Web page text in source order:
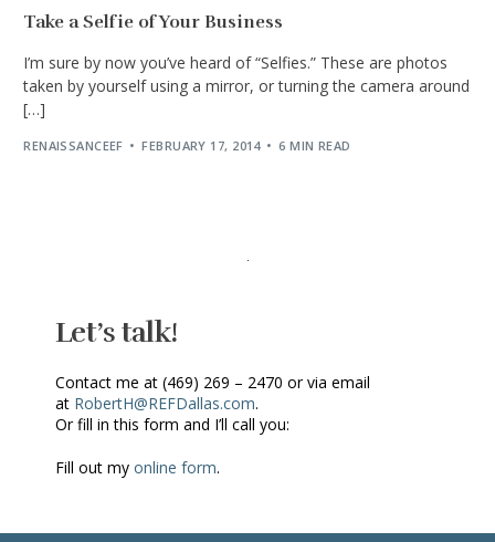
Take a Selfie of Your Business
I’m sure by now you’ve heard of “Selfies.” These are photos
taken by yourself using a mirror, or turning the camera around
[…]
RENAISSANCEEF FEBRUARY 17, 2014 6 MIN READ
Let’s talk!
Contact me at (469) 269 – 2470 or via email
at RobertH@REFDallas.com.
Or fill in this form and I’ll call you:
Fill out my online form.